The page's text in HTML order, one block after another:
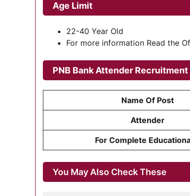
Age Limit
22-40 Year Old
For more information Read the
PNB Bank Attender
Name Of Post
Attender
For Complete
You May Also Check These